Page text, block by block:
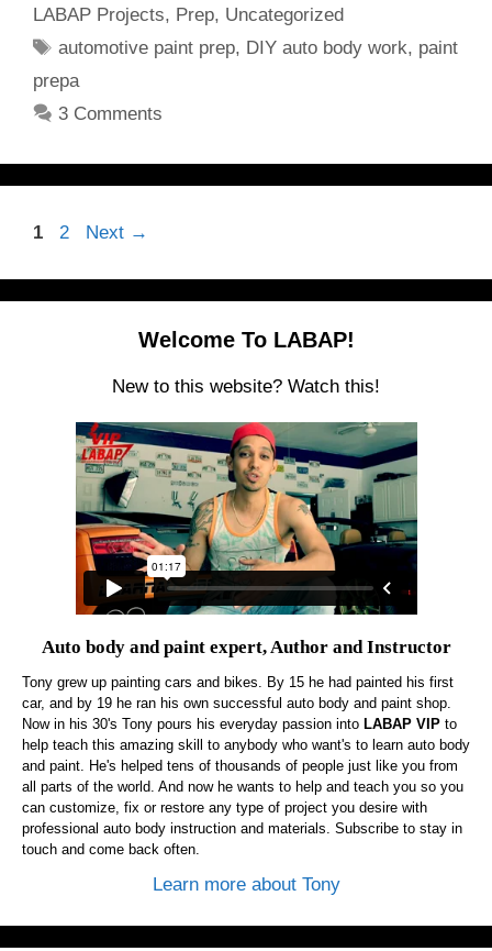
LABAP Projects, Prep, Uncategorized
Tags
automotive paint prep, DIY auto body work, paint
prepa
3 Comments
Page
1 Page
2 Next →
Welcome To LABAP!
New to this website? Watch this!
Auto body and paint expert, Author and Instructor
Tony grew up painting cars and bikes. By 15 he had painted his first
car, and by 19 he ran his own successful auto body and paint shop.
Now in his 30's Tony pours his everyday passion into LABAP VIP to
help teach this amazing skill to anybody who want's to learn auto body
and paint. He's helped tens of thousands of people just like you from
all parts of the world. And now he wants to help and teach you so you
can customize, fix or restore any type of project you desire with
professional auto body instruction and materials. Subscribe to stay in
touch and come back often.
Learn more about Tony